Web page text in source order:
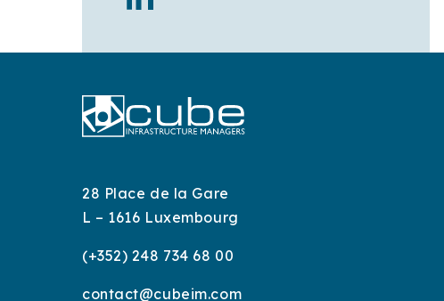
28 Place de la Gare
L – 1616 Luxembourg
(+352) 248 734 68 00
contact@cubeim.com